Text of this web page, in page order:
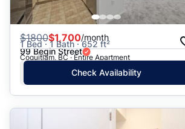
$1800$1,700/month
1 Bed · 1 Bath · 652 ft²
99 Begin Street
Coquitlam, BC · Entire Apartment
Check Availability